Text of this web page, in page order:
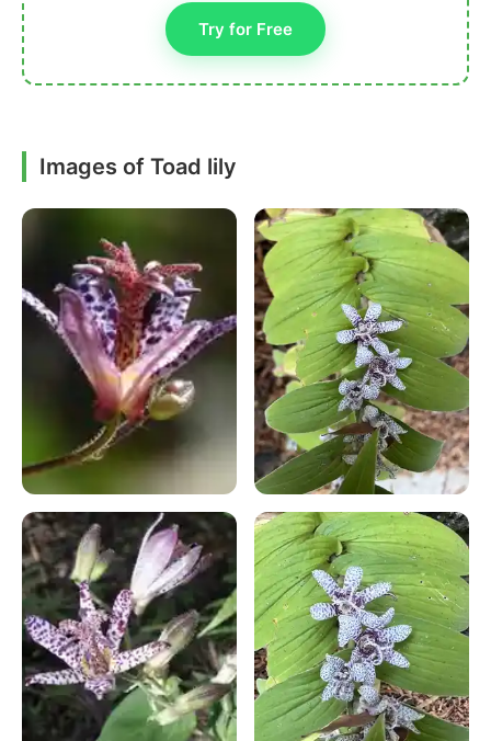
Try for Free
Images of Toad lily